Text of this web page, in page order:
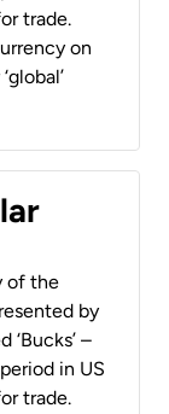
trade.
on
of the
by
‘Bucks’ –
in US
trade.